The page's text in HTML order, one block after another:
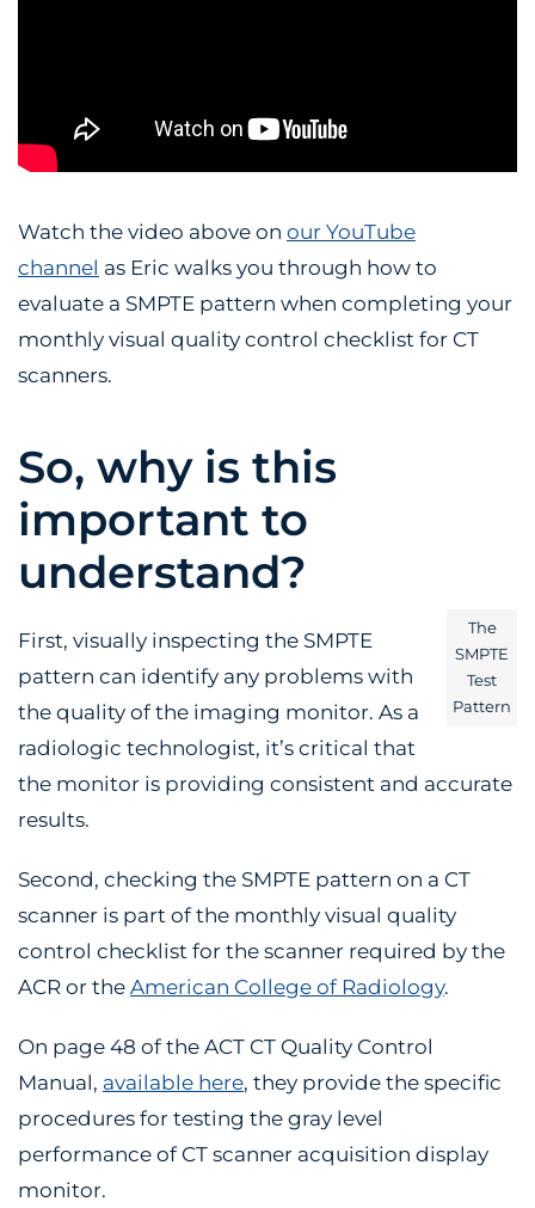
Watch the video above on our YouTube
channel as Eric walks you through how to
evaluate a SMPTE pattern when completing your
monthly visual quality control checklist for CT
scanners.
So, why is this
important to
understand?
The
SMPTE
Test
Pattern
First, visually inspecting the SMPTE
pattern can identify any problems with
the quality of the imaging monitor. As a
radiologic technologist, it’s critical that
the monitor is providing consistent and accurate
results.
Second, checking the SMPTE pattern on a CT
scanner is part of the monthly visual quality
control checklist for the scanner required by the
ACR or theAmerican College of Radiology.
On page 48 of the ACT CT Quality Control
Manual, available here, they provide the specific
procedures for testing the gray level
performance of CT scanner acquisition display
monitor.